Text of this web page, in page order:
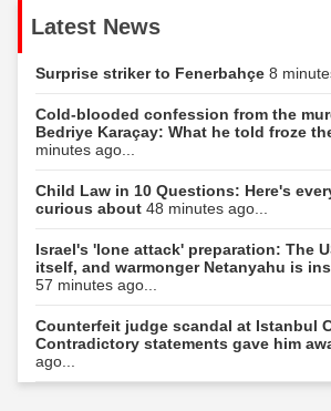
Latest News
Surprise striker to Fenerbahçe 8
Cold-blooded confession from the
Bedriye Karaçay: What he told froze
minutes ago...
Child Law in 10 Questions: Here's
curious about 48 minutes ago...
Israel's 'lone attack' preparation: The
itself, and warmonger Netanyahu is
57 minutes ago...
Counterfeit judge scandal at Istanbul
Contradictory statements gave him
ago...